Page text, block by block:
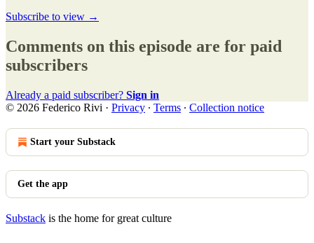
Subscribe to view →
Comments on this episode are for paid
subscribers
Already a paid subscriber? Sign in
© 2026 Federico Rivi · Privacy ∙ Terms ∙ Collection notice
Start your Substack
Get the app
Substack is the home for great culture